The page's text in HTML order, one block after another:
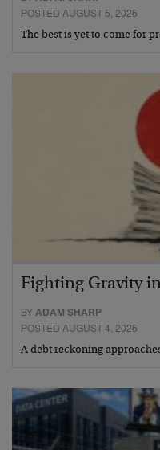
POSTED AUGUST 5, 2026
The best is yet to come for
Fighting Gravity
BYADAM SHARP
POSTED AUGUST 4, 2026
A debt reckoning